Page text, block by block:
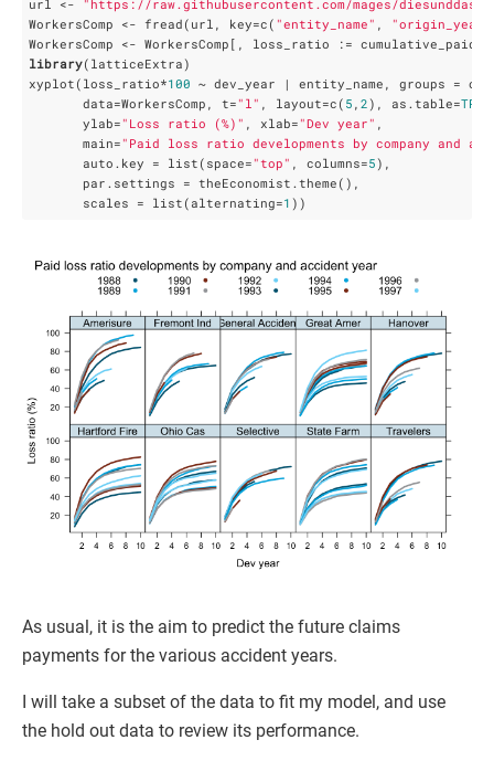
url <-
"https://raw.githubusercontent.com/mages/diesunddas/
WorkersComp <- fread(url, key=c( "entity_name" , "origin_year"
library(latticeExtra)
xyplot(loss_ratio*100 ~ dev_year | entity_name, groups =
       data=WorkersComp, t=
"l" , layout=c( 5 , 2), as.table=TRUE
       ylab=
"Loss ratio (%)" , xlab= "Dev year" ,
       main=
"Paid loss ratio developments by company and
       auto.key = list(space=
"top" , columns=5),
       par.settings = theEconomist.theme(),
       scales = list(alternating=
1 ))
As usual, it is the aim to predict the future claims
payments for the various accident years.
I will take a subset of the data to fit my model, and use
the hold out data to review its performance.